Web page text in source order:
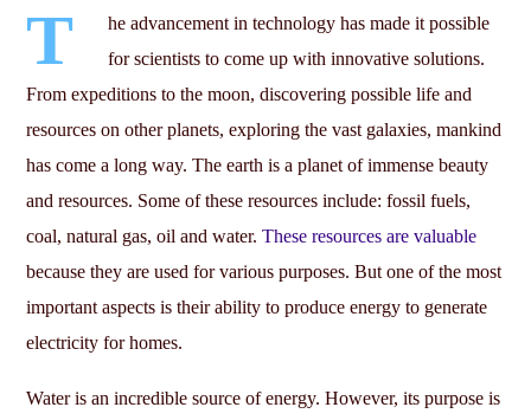
T
he advancement in technology has made it possible
for scientists to come up with innovative solutions.
From expeditions to the moon, discovering possible life and
resources on other planets, exploring the vast galaxies, mankind
has come a long way. The earth is a planet of immense beauty
and resources. Some of these resources include: fossil fuels,
coal, natural gas, oil and water.These resources are valuable
because they are used for various purposes. But one of the most
important aspects is their ability to produce energy to generate
electricity for homes.
Water is an incredible source of energy. However, its purpose is